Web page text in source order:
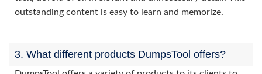
outstanding content is easy to learn and memorize.
3. What different products DumpsTool offers?